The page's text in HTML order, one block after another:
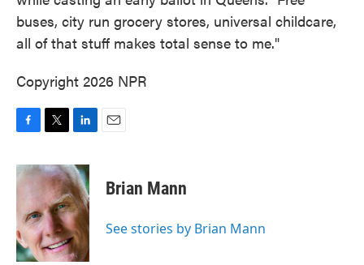
buses, city run grocery stores, universal childcare,
all of that stuff makes total sense to me."
Copyright 2026 NPR
c
e
o
o
k
i
t
e
r
n
k
e
d
I
n
Brian Mann
See stories by Brian Mann